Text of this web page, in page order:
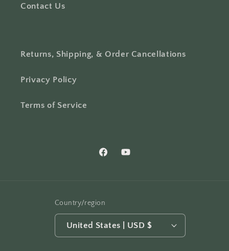
Contact Us
Returns, Shipping, & Order Cancellations
Privacy Policy
Terms of Service
FacebookYouTube
Country/region
United States | USD $